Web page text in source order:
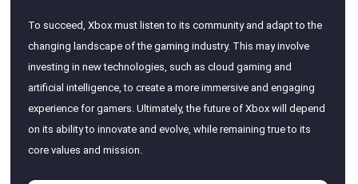
To succeed, Xbox must listen to its community and adapt to the
changing landscape of the gaming industry. This may involve
investing in new technologies, such as cloud gaming and
artificial intelligence, to create a more immersive and engaging
experience for gamers. Ultimately, the future of Xbox will depend
on its ability to innovate and evolve, while remaining true to its
core values and mission.